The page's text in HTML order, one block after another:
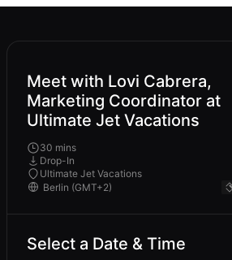
Meet with Lovi Cabrera,
Marketing Coordinator at
Ultimate Jet Vacations
30 mins
Drop-In
Ultimate Jet Vacations
Select a Date & Time